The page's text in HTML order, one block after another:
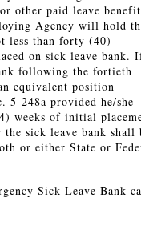
other paid leave
Agency will hold
less than forty (40)
on sick leave bank.
following the fortieth
equivalent position
5-248a provided he/she
weeks of initial
sick leave bank shall
or either State or
Sick Leave Bank